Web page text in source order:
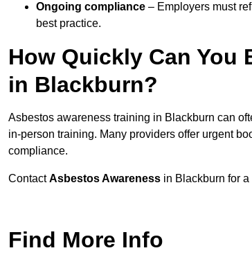
Ongoing compliance – Employers must
best practice.
How Quickly Can You
in Blackburn?
Asbestos awareness training in Blackburn can
in-person training. Many providers offer urgent
compliance.
ContactAsbestos Awareness in Blackburn for
Find More Info